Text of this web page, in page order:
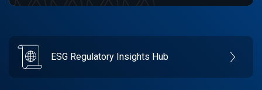
ESG Regulatory Insights Hub